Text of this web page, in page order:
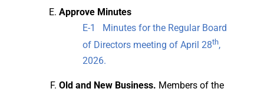
Approve Minutes
E-1 Minutes for the Regular Board
of Directors meeting of April 28th,
2026.
Old and New Business. Members of the